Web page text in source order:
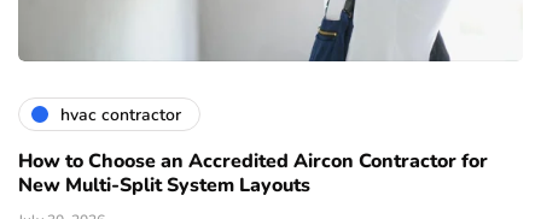
hvac contractor
How to Choose an Accredited Aircon Contractor for
New Multi-Split System Layouts